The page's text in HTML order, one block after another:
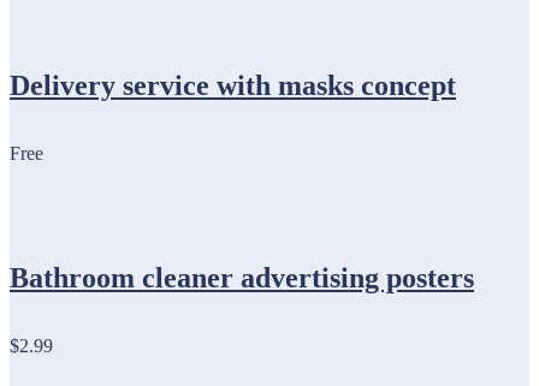
Delivery service with masks concept
Free
Bathroom cleaner advertising posters
$2.99